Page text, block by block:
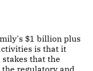
$1 billion plus
is that it
that the
regulatory and